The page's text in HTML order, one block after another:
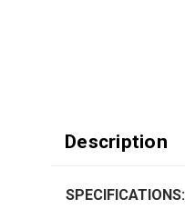
Description
SPECIFICATIONS: